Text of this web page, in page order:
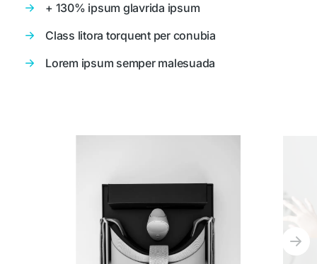
+ 130% ipsum glavrida ipsum
Class litora torquent per conubia
Lorem ipsum semper malesuada